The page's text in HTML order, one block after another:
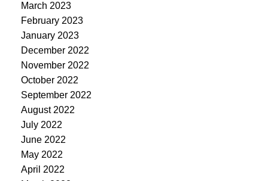
March 2023
February 2023
January 2023
December 2022
November 2022
October 2022
September 2022
August 2022
July 2022
June 2022
May 2022
April 2022